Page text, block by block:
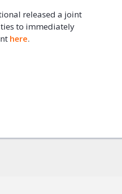
released a joint
to immediately
here.